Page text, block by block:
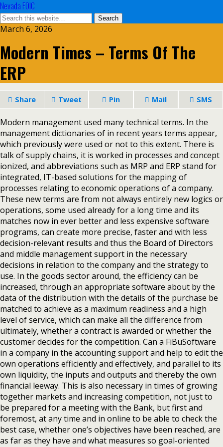
Nevada FOIC
March 6, 2026
Modern Times – Terms Of The
ERP
Share Tweet Pin Mail SMS
Modern management used many technical terms. In the
management dictionaries of in recent years terms appear,
which previously were used or not to this extent. There is
talk of supply chains, it is worked in processes and concept
ionized, and abbreviations such as MRP and ERP stand for
integrated, IT-based solutions for the mapping of
processes relating to economic operations of a company.
These new terms are from not always entirely new logics or
operations, some used already for a long time and its
matches now in ever better and less expensive software
programs, can create more precise, faster and with less
decision-relevant results and thus the Board of Directors
and middle management support in the necessary
decisions in relation to the company and the strategy to
use. In the goods sector around, the efficiency can be
increased, through an appropriate software about by the
data of the distribution with the details of the purchase be
matched to achieve as a maximum readiness and a high
level of service, which can make all the difference from
ultimately, whether a contract is awarded or whether the
customer decides for the competition. Can a FiBuSoftware
in a company in the accounting support and help to edit the
own operations efficiently and effectively, and parallel to its
own liquidity, the inputs and outputs and thereby the own
financial leeway. This is also necessary in times of growing
together markets and increasing competition, not just to
be prepared for a meeting with the Bank, but first and
foremost, at any time and in online to be able to check the
best case, whether one’s objectives have been reached, are
as far as they have and what measures so goal-oriented